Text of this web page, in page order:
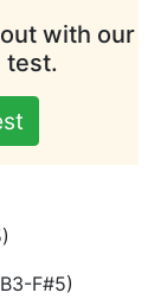
with our
test.
)
B3-F#5)